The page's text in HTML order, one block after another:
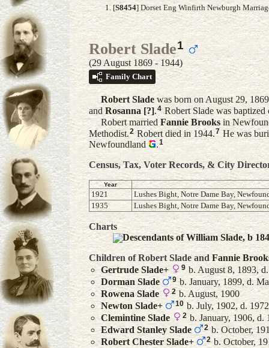
[S8454] Dorset Eng Winfirth Newburgh
Robert Slade1
(29 August 1869 - 1944)
Family Chart
Robert Sladewas born on August 29,
and Rosanna [?].4Robert Slade was baptized
Robert married Fannie Brooksin
Methodist.2Robert died in 1944.7 He was
Newfoundland
.1
Census, Tax, Voter Records, & City
Year
1921
Lushes Bight, Notre Dame Bay,
1935
Lushes Bight, Notre Dame Bay,
Charts
Descendants of William Slade, b
Children of Robert Slade andFannie
Gertrude Slade+ 9 b. August 8, 1893,
Dorman Slade 9b. January, 1899, d.
Rowena Slade 2 b. August, 1900
Newton Slade+ 10 b. July, 1902, d. 1972
Clemintine Slade 2 b. January, 1906, d.
Edward Stanley Slade 2 b. October,
Robert Chester Slade+ 2 b. October,